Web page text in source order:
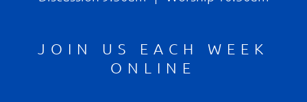
JOIN US EACH WEEK
ONLINE